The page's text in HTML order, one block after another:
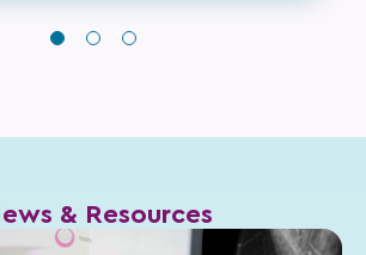
& Resources